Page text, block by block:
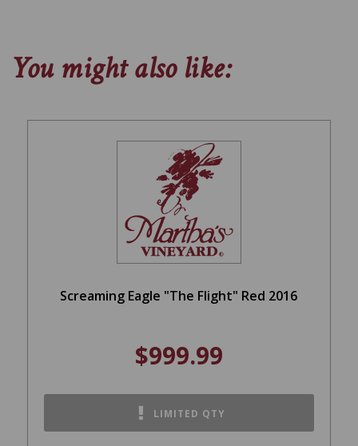
You might also like:
Screaming Eagle "The Flight" Red 2016
$999.99
LIMITED QTY